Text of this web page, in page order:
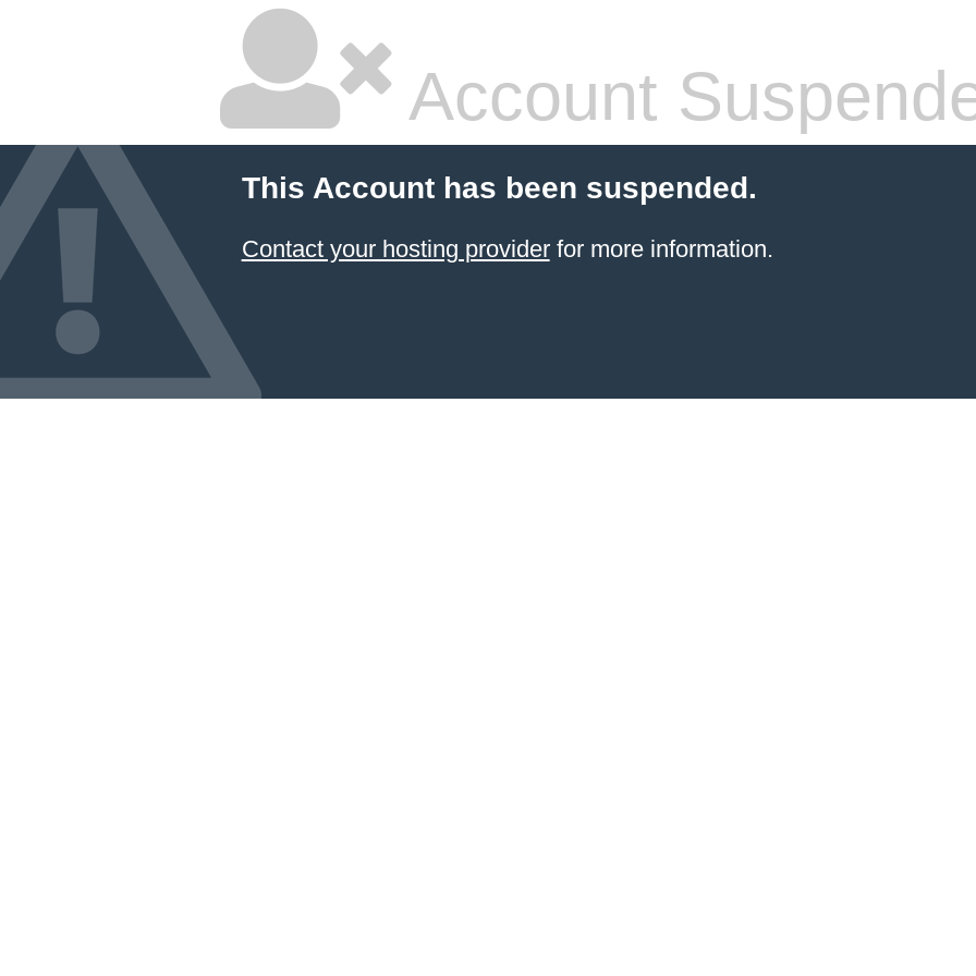
Account
This Account has been suspended.
Contact your hosting providerfor more information.